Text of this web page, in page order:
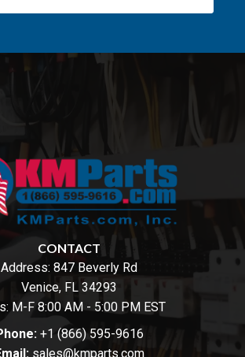
CONTACT
Address: 847 Beverly Rd
Venice, FL 34293
M-F 8:00 AM - 5:00 PM EST
+1 (866) 595-9616
sales@kmparts.com